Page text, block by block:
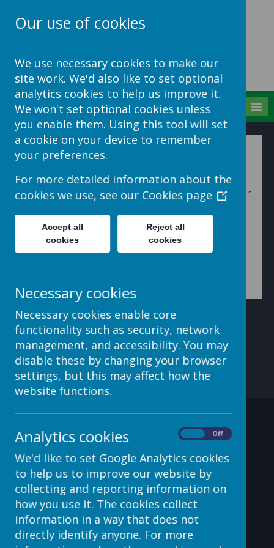
Site
MIS Portal Administration
When an account with administrative permissions logs in
and goes into the MIS Portal they will see a full list of
students and parents.
Contact Details
c/o Avenue HQ, 10-12 East
Parade, Leeds, LS1 2BH, UK
helpdesk@webanywhere.co.uk
Our use of cookies
We use necessary cookies to make our
site work. We'd also like to set optional
analytics cookies to help us improve it.
We won't set optional cookies unless
you enable them. Using this tool will set
a cookie on your device to remember
your preferences.
For more detailed information about the
cookies we use, see our Cookies page
Accept all
cookies
Reject all
cookies
Necessary cookies
Necessary cookies enable core
functionality such as security, network
management, and accessibility. You may
disable these by changing your browser
settings, but this may affect how the
website functions.
Analytics cookies Off
We'd like to set Google Analytics cookies
to help us to improve our website by
collecting and reporting information on
how you use it. The cookies collect
information in a way that does not
directly identify anyone. For more